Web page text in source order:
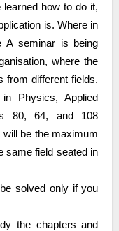
learned how to do it,
is. Where in
A seminar is being
where the
from different fields.
Physics, Applied
80, 64, and 108
be the maximum
same field seated in